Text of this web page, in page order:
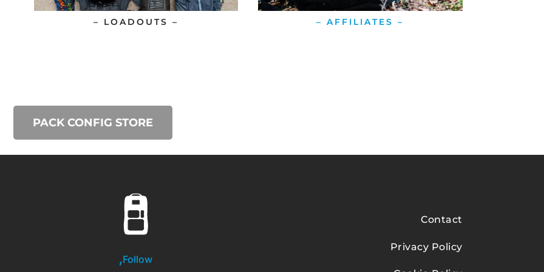
– LOADOUTS – – AFFILIATES –
PACK CONFIG STORE
Follow
Contact
Privacy Policy